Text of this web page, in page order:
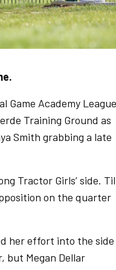
Game Academy League
Training Ground as
Smith grabbing a late
Tractor Girls’ side.
on the quarter
her effort into the side
but Megan Dellar